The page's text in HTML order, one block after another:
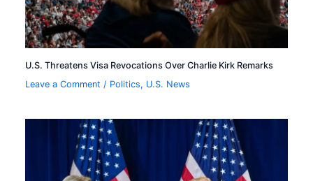
U.S. Threatens Visa Revocations Over Charlie Kirk Remarks
Leave a Comment / Politics, U.S. News